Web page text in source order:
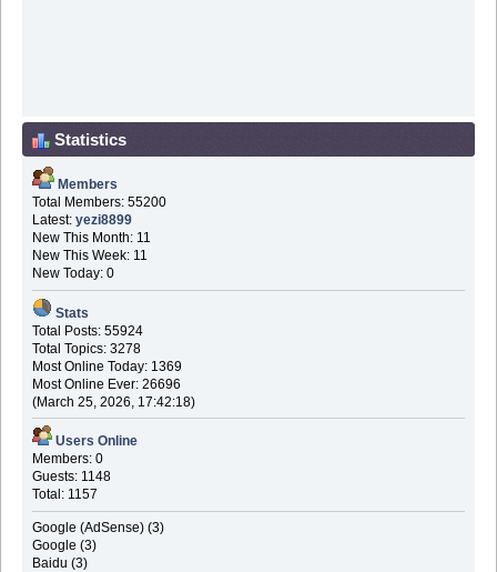
Statistics
Members
Total Members: 55200
Latest: yezi8899
New This Month: 11
New This Week: 11
New Today: 0
Stats
Total Posts: 55924
Total Topics: 3278
Most Online Today: 1369
Most Online Ever: 26696
(March 25, 2026, 17:42:18)
Users Online
Members: 0
Guests: 1148
Total: 1157
Google (AdSense) (3)
Google (3)
Baidu (3)